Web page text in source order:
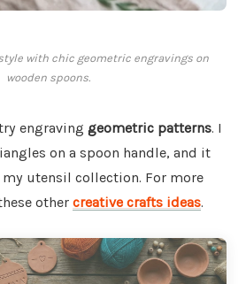
with chic geometric engravings on
wooden spoons.
engraving geometric patterns. I
on a spoon handle, and it
utensil collection. For more
other creative crafts ideas.